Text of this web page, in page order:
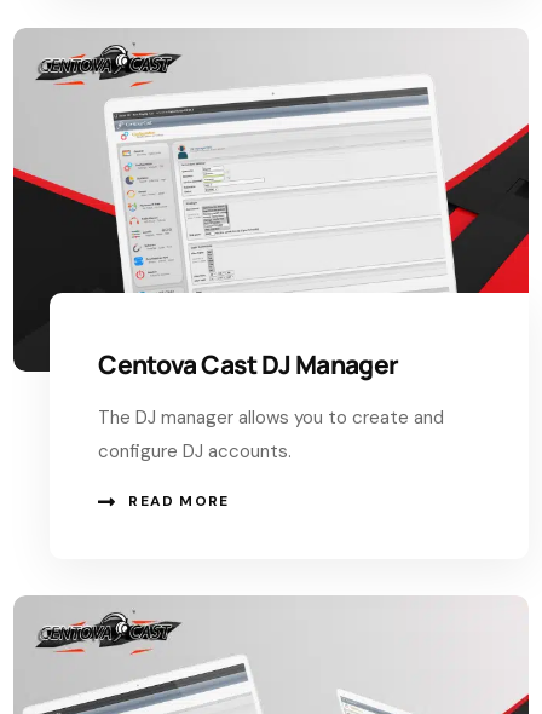
Centova Cast DJ Manager
The DJ manager allows you to create and
configure DJ accounts.
READ MORE